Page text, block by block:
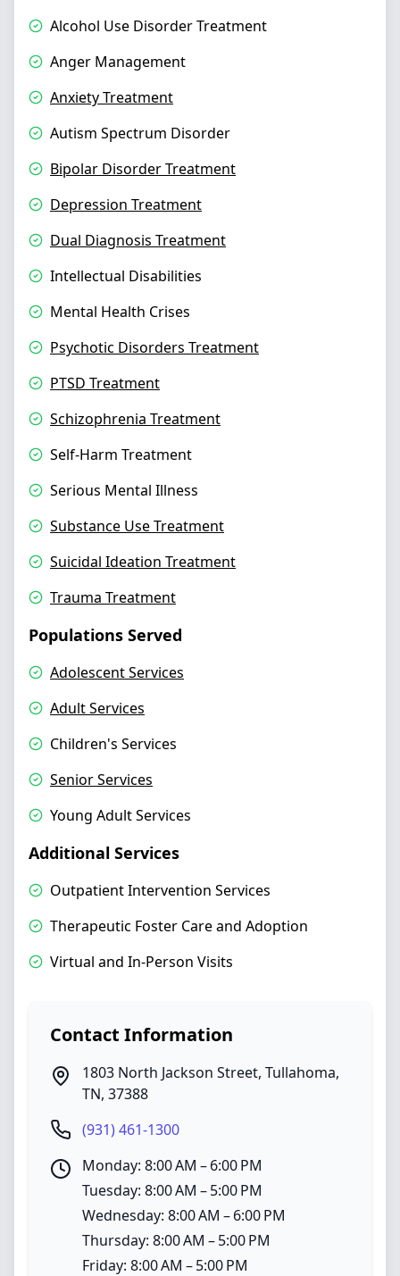
Alcohol Use Disorder Treatment
Anger Management
Anxiety Treatment
Autism Spectrum Disorder
Bipolar Disorder Treatment
Depression Treatment
Dual Diagnosis Treatment
Intellectual Disabilities
Mental Health Crises
Psychotic Disorders Treatment
PTSD Treatment
Schizophrenia Treatment
Self-Harm Treatment
Serious Mental Illness
Substance Use Treatment
Suicidal Ideation Treatment
Trauma Treatment
Populations Served
Adolescent Services
Adult Services
Children's Services
Senior Services
Young Adult Services
Additional Services
Outpatient Intervention Services
Therapeutic Foster Care and Adoption
Virtual and In-Person Visits
Contact Information
1803 North Jackson Street, Tullahoma,
TN, 37388
(931) 461-1300
Monday: 8:00 AM – 6:00 PM
Tuesday: 8:00 AM – 5:00 PM
Wednesday: 8:00 AM – 6:00 PM
Thursday: 8:00 AM – 5:00 PM
Friday: 8:00 AM – 5:00 PM